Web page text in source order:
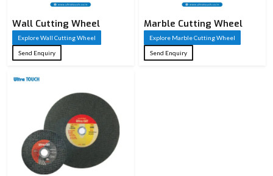
Wall Cutting Wheel
Explore Wall Cutting Wheel
Send Enquiry
Marble Cutting Wheel
Explore Marble Cutting Wheel
Send Enquiry